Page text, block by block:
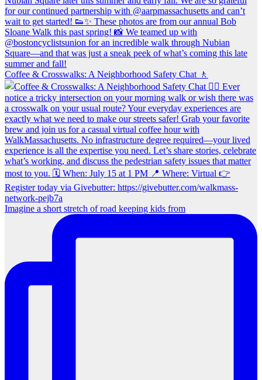
Coffee & Crosswalks: A Neighborhood Safety Chat 🚶‍
Imagine a short stretch of road keeping kids from